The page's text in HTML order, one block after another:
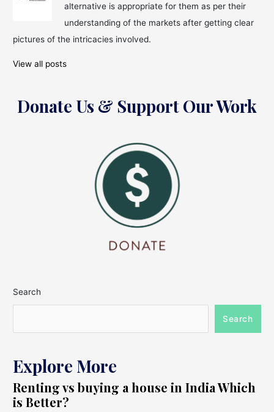
alternative is appropriate for them as per their
understanding of the markets after getting clear
pictures of the intricacies involved.
View all posts
Donate Us & Support Our Work
Search
Search
Explore More
Renting vs buying a house in India Which
is Better?